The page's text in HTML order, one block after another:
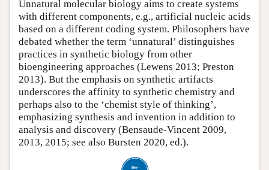
Unnatural molecular biology aims to create systems
with different components, e.g., artificial nucleic acids
based on a different coding system. Philosophers have
debated whether the term ‘unnatural’ distinguishes
practices in synthetic biology from other
bioengineering approaches (Lewens 2013; Preston
2013). But the emphasis on synthetic artifacts
underscores the affinity to synthetic chemistry and
perhaps also to the ‘chemist style of thinking’,
emphasizing synthesis and invention in addition to
analysis and discovery (Bensaude-Vincent 2009,
2013, 2015; see also Bursten 2020, ed.).